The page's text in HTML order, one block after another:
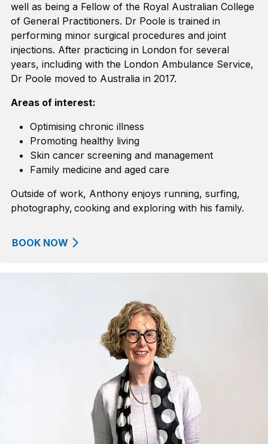
well as being a Fellow of the Royal Australian College
of General Practitioners. Dr Poole is trained in
performing minor surgical procedures and joint
injections. After practicing in London for several
years, including with the London Ambulance Service,
Dr Poole moved to Australia in 2017.
Areas of interest:
Optimising chronic illness
Promoting healthy living
Skin cancer screening and management
Family medicine and aged care
Outside of work, Anthony enjoys running, surfing,
photography, cooking and exploring with his family.
BOOK NOW